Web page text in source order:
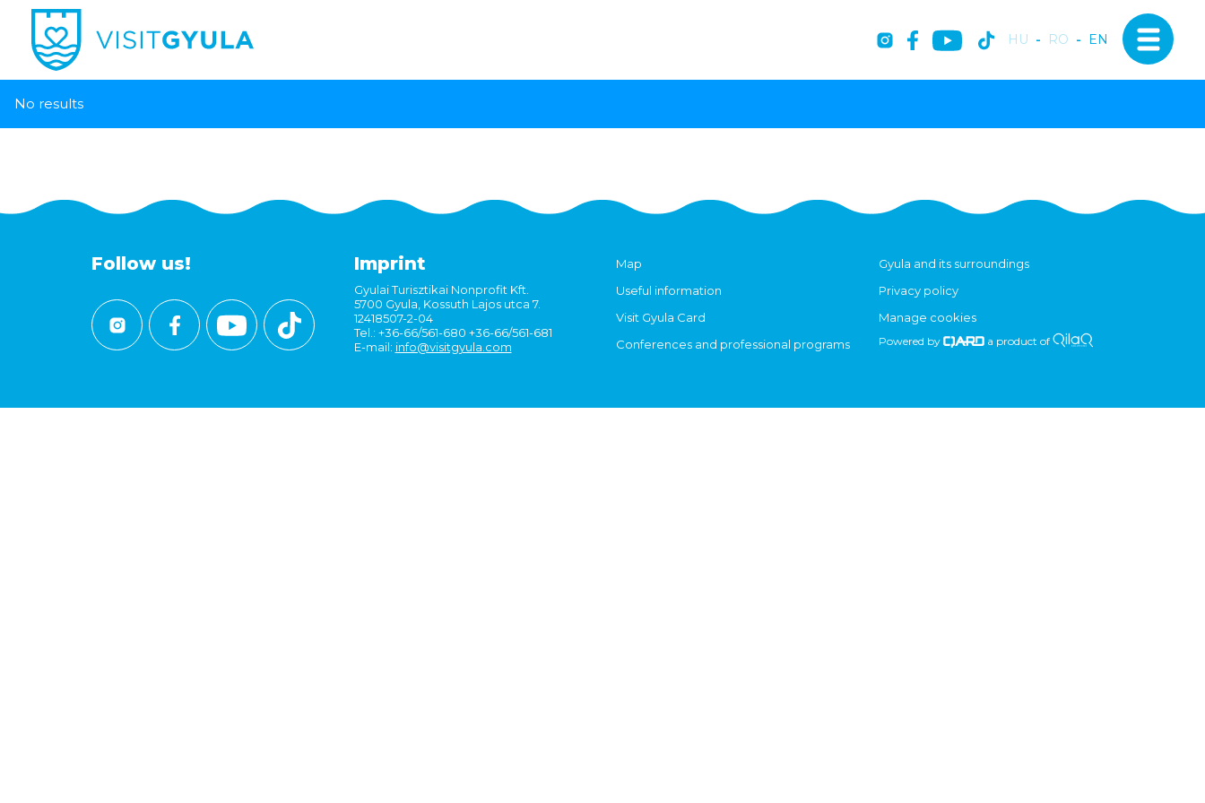
HU - RO - EN
No results
Follow us! Imprint
Gyulai Turisztikai Nonprofit Kft.
5700 Gyula, Kossuth Lajos utca 7.
12418507-2-04
Tel.: +36-66/561-680 +36-66/561-681
E-mail: info@visitgyula.com
Map
Useful information
Visit Gyula Card
Conferences and professional programs
Gyula and its surroundings
Privacy policy
Manage cookies
Powered by a product of